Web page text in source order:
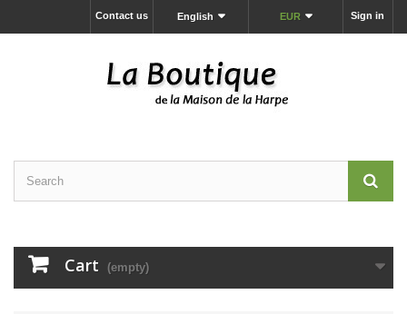
Sign in
EUR
English
Contact us
Cart (empty)